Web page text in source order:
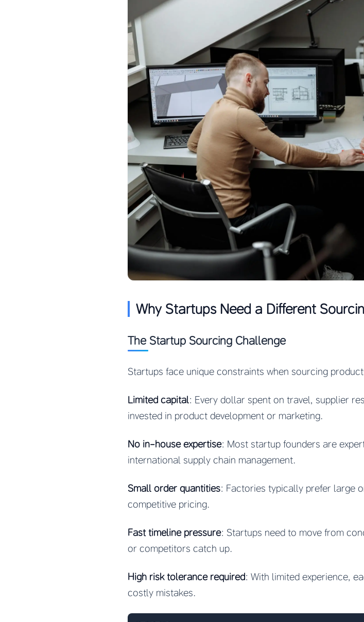
Why Startups Need a Different
The Startup Sourcing Challenge
Startups face unique constraints when sourcing
Limited capital: Every dollar spent on travel, supplier
invested in product development or marketing.
No in-house expertise: Most startup founders are
international supply chain management.
Small order quantities: Factories typically prefer large
competitive pricing.
Fast timeline pressure: Startups need to move from
or competitors catch up.
High risk tolerance required: With limited experience,
costly mistakes.